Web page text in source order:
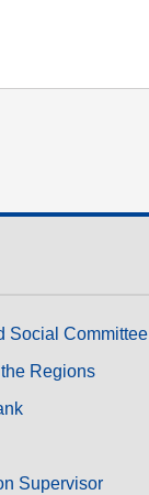
Social Committee
Regions
Supervisor